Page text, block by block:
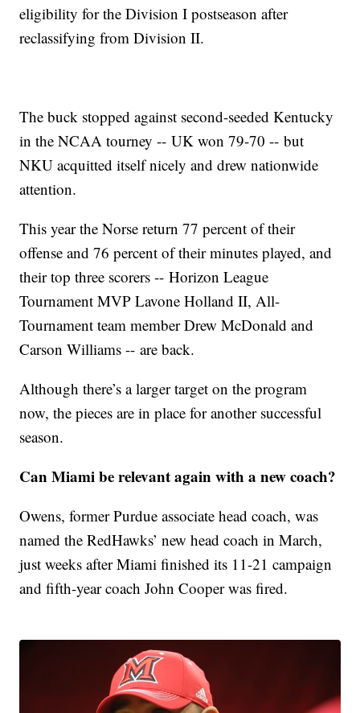
eligibility for the Division I postseason after
reclassifying from Division II.
The buck stopped against second-seeded Kentucky
in the NCAA tourney -- UK won 79-70 -- but
NKU acquitted itself nicely and drew nationwide
attention.
This year the Norse return 77 percent of their
offense and 76 percent of their minutes played, and
their top three scorers -- Horizon League
Tournament MVP Lavone Holland II, All-
Tournament team member Drew McDonald and
Carson Williams -- are back.
Although there’s a larger target on the program
now, the pieces are in place for another successful
season.
Can Miami be relevant again with a new coach?
Owens, former Purdue associate head coach, was
named the RedHawks’ new head coach in March,
just weeks after Miami finished its 11-21 campaign
and fifth-year coach John Cooper was fired.